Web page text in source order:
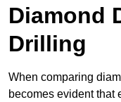
Diamond
Drilling
When comparing
becomes evident that